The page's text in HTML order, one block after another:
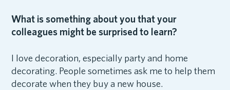
What is something about you that your
colleagues might be surprised to learn?
I love decoration, especially party and home
decorating. People sometimes ask me to help them
decorate when they buy a new house.